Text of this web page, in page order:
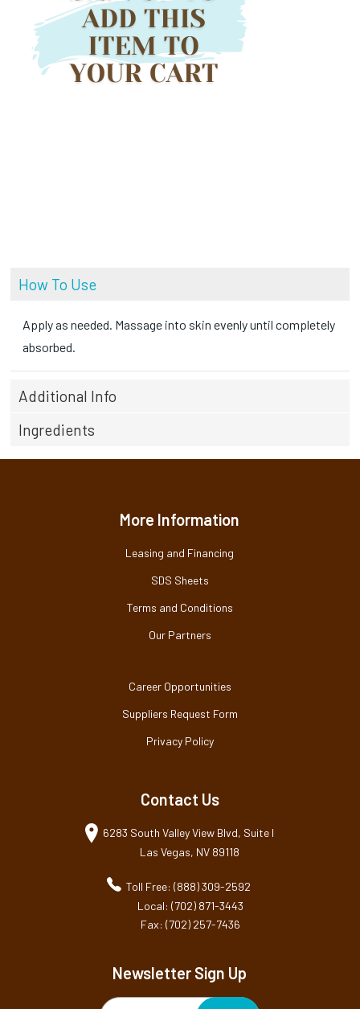
How To Use
Apply as needed. Massage into skin evenly until completely
absorbed.
Additional Info
Ingredients
More Information
Leasing and Financing
SDS Sheets
Terms and Conditions
Our Partners
Career Opportunities
Suppliers Request Form
Privacy Policy
Contact Us
6283 South Valley View Blvd, Suite I
Las Vegas, NV 89118
Toll Free: (888) 309-2592
Local: (702) 871-3443
Fax: (702) 257-7436
Newsletter Sign Up